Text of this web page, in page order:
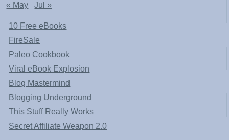
« May
Jul »
10 Free eBooks
FireSale
Paleo Cookbook
Viral eBook Explosion
Blog Mastermind
Blogging Underground
This Stuff Really Works
Secret Affiliate Weapon 2.0